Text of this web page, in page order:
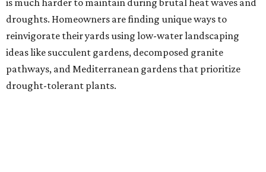
is much harder to maintain during brutal heat waves and
droughts. Homeowners are finding unique ways to
reinvigorate their yards using low-water landscaping
ideas like succulent gardens, decomposed granite
pathways, and Mediterranean gardens that prioritize
drought-tolerant plants.